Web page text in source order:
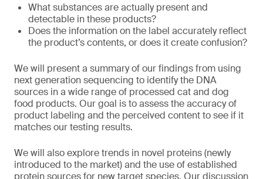
What substances are actually present and
detectable in these products?
Does the information on the label accurately reflect
the product’s contents, or does it create confusion?
We will present a summary of our findings from using
next generation sequencing to identify the DNA
sources in a wide range of processed cat and dog
food products. Our goal is to assess the accuracy of
product labeling and the perceived content to see if it
matches our testing results.
We will also explore trends in novel proteins (newly
introduced to the market) and the use of established
protein sources for new target species. Our discussion